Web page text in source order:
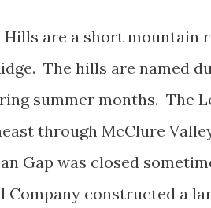
Hills are a short mountain
The hills are named
summer months. The
through McClure
Gap was closed
Company constructed a